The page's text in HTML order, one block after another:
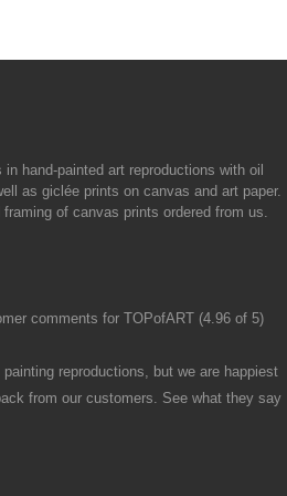
hand-painted art reproductions with oil
as giclée prints on canvas and art paper.
of canvas prints ordered from us.
comments for TOPofART (4.96 of 5)
reproductions, but we are happiest
from our customers. See what they say